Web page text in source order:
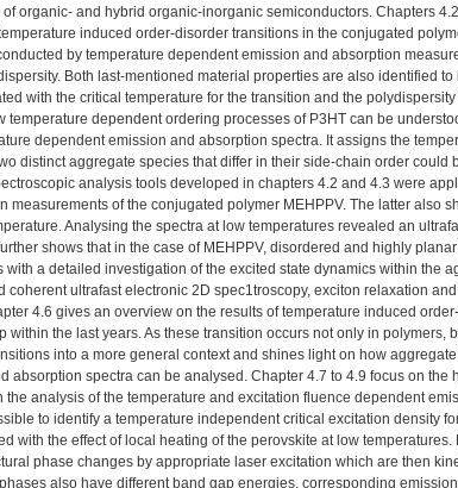
organic- and hybrid organic-inorganic semiconductors. Chapters
induced order-disorder transitions in the conjugated
by temperature dependent emission and absorption
Both last-mentioned material properties are also identified to
with the critical temperature for the transition and the polydispersity
dependent ordering processes of P3HT can be
dependent emission and absorption spectra. It assigns the
distinct aggregate species that differ in their side-chain order could
analysis tools developed in chapters 4.2 and 4.3 were
of the conjugated polymer MEHPPV. The latter also
Analysing the spectra at low temperatures revealed an
shows that in the case of MEHPPV, disordered and highly
a detailed investigation of the excited state dynamics within the
ultrafast electronic 2D spec1troscopy, exciton relaxation
4.6 gives an overview on the results of temperature induced
the last years. As these transition occurs not only in polymers,
into a more general context and shines light on how
spectra can be analysed. Chapter 4.7 to 4.9 focus on the
analysis of the temperature and excitation fluence dependent
to identify a temperature independent critical excitation density
with the effect of local heating of the perovskite at low temperatures.
phase changes by appropriate laser excitation which are then
also have different band gap energies, corresponding